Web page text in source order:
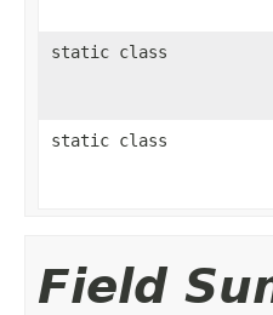
static class
static class
Field